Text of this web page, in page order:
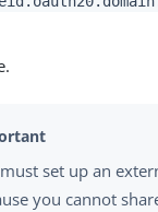
set up an
you cannot